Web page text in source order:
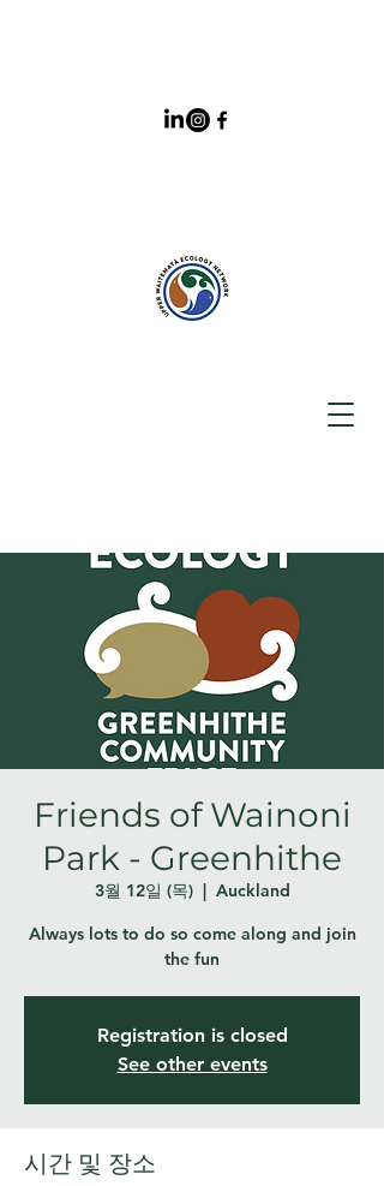
Friends of Wainoni
Park - Greenhithe
3월 12일 (목)
  |
Auckland
Always lots to do so come along and join
the fun
Registration is closed
See other events
시간 및 장소